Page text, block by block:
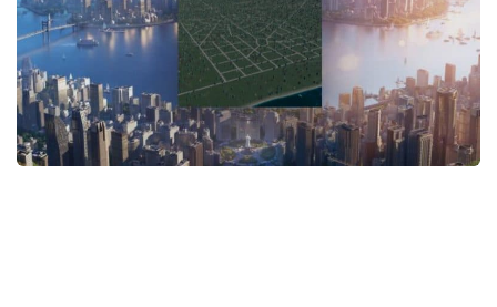
General
Guides
Industrial Area
Maps